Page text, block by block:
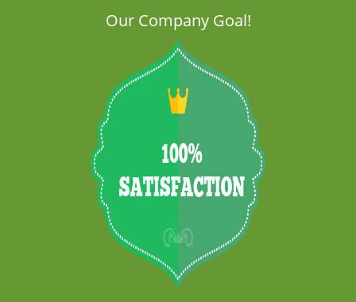
Our Company Goal!